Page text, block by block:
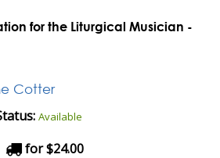
for the Liturgical Musician -
Cotter
Available
for $24.00